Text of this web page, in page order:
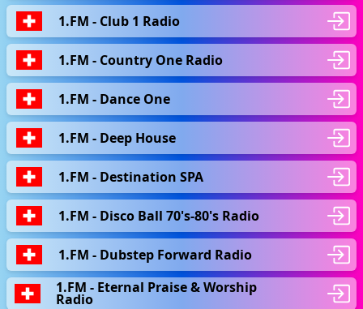
1.FM - Club 1 Radio
1.FM - Country One Radio
1.FM - Dance One
1.FM - Deep House
1.FM - Destination SPA
1.FM - Disco Ball 70's-80's Radio
1.FM - Dubstep Forward Radio
1.FM - Eternal Praise & Worship
Radio